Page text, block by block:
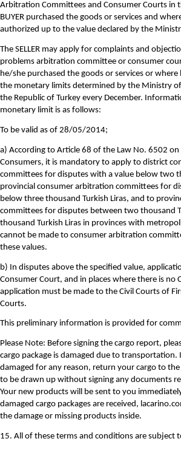
Arbitration Committees and Consumer Courts in
BUYER purchased the goods or services and
authorized up to the value declared by the
The SELLER may apply for complaints and
problems arbitration committee or consumer
he/she purchased the goods or services or
the monetary limits determined by the Ministry
the Republic of Turkey every December.
monetary limit is as follows:
To be valid as of 28/05/2014;
a) According to Article 68 of the Law No. 6502
Consumers, it is mandatory to apply to district
committees for disputes with a value below two
provincial consumer arbitration committees for
below three thousand Turkish Liras, and to
committees for disputes between two thousand
thousand Turkish Liras in provinces with
cannot be made to consumer arbitration
these values.
b) In disputes above the specified value,
Consumer Court, and in places where there is no
application must be made to the Civil Courts of
Courts.
This preliminary information is provided for
Please Note: Before signing the cargo report,
cargo package is damaged due to transportation.
damaged for any reason, return your cargo to
to be drawn up without signing any documents
Your new products will be sent to you
damaged cargo packages are received,
the damage or missing products inside.
15. All of these terms and conditions are subject